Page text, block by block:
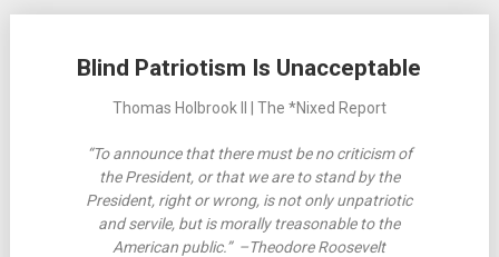
Blind Patriotism Is Unacceptable
Thomas Holbrook II | The *Nixed Report
“To announce that there must be no criticism of
the President, or that we are to stand by the
President, right or wrong, is not only unpatriotic
and servile, but is morally treasonable to the
American public.” –Theodore Roosevelt
navigation